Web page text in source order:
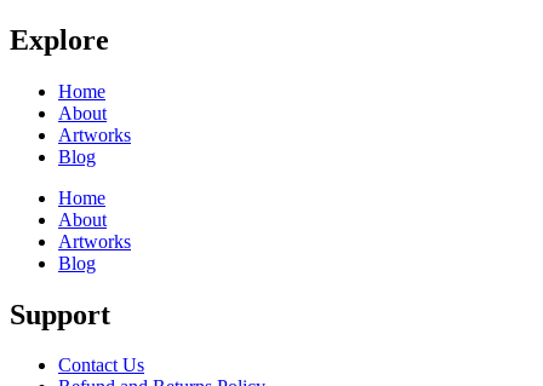
Explore
Home
About
Artworks
Blog
Home
About
Artworks
Blog
Support
Contact Us